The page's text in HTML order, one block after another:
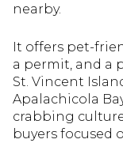
nearby.
It offers pet-
a permit, and a
St. Vincent
Apalachicola
crabbing
buyers focused